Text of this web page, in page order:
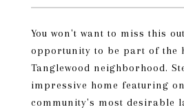
You won't want to miss this
opportunity to be part of the
Tanglewood neighborhood.
impressive home featuring
community's most desirable